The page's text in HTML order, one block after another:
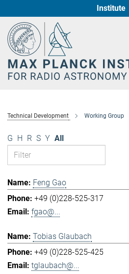
Content
Institute
Fundamental Physics in
Star Formation and
Technical Development Working Group
G H R S Y All
Feng Gao
+49 (0)228-525-317
fgao@...
Tobias Glaubach
+49 (0)228-525-425
tglaubach@...